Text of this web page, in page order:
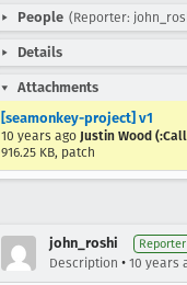
People (Reporter:
Details
Attachments
[seamonkey-project] v1
10 years ago Justin Wood
916.25 KB, patch
john_roshi Reporter
Description • 10 years